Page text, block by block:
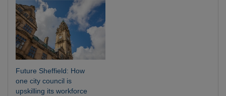
Future Sheffield: How
one city council is
upskilling its workforce